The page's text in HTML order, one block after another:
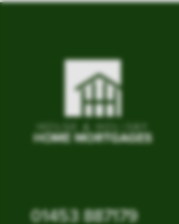
01453 887179